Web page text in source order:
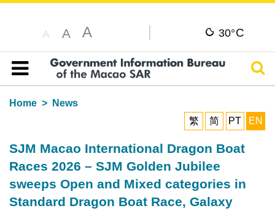
A A A 30°C
Table of content
Home
News
繁
简 PT EN
SJM Macao International Dragon Boat
Races 2026 – SJM Golden Jubilee
sweeps Open and Mixed categories in
Standard Dragon Boat Race, Galaxy